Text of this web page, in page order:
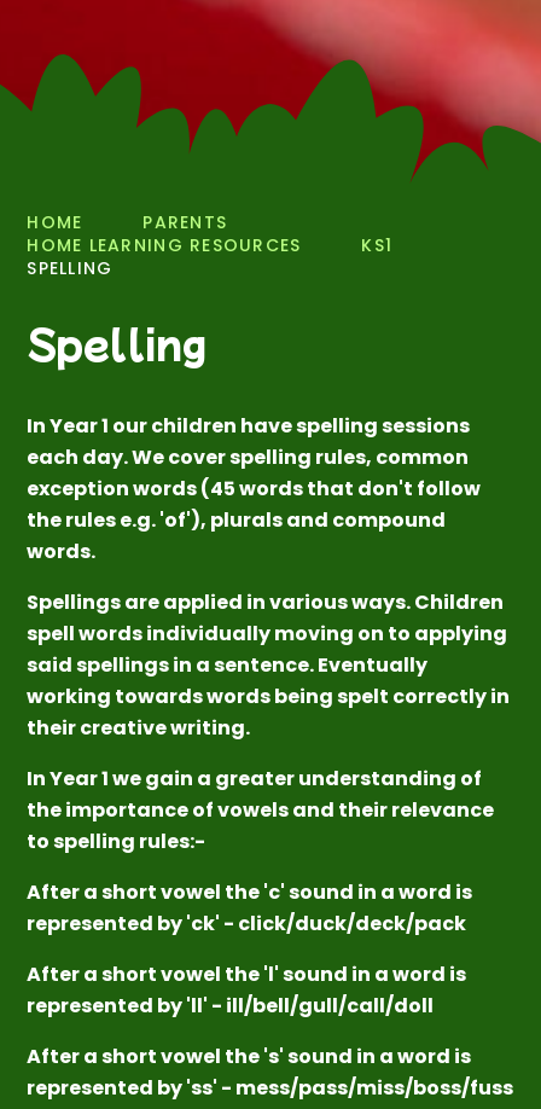
HOME
PARENTS
HOME LEARNING RESOURCES
KS1
SPELLING
Spelling
In Year 1 our children have spelling sessions
each day. We cover spelling rules, common
exception words (45 words that don't follow
the rules e.g. 'of'), plurals and compound
words.
Spellings are applied in various ways. Children
spell words individually moving on to applying
said spellings in a sentence. Eventually
working towards words being spelt correctly in
their creative writing.
In Year 1 we gain a greater understanding of
the importance of vowels and their relevance
to spelling rules:-
After a short vowel the 'c' sound in a word is
represented by 'ck' - click/duck/deck/pack
After a short vowel the 'l' sound in a word is
represented by 'll' - ill/bell/gull/call/doll
After a short vowel the 's' sound in a word is
represented by 'ss' - mess/pass/miss/boss/fuss